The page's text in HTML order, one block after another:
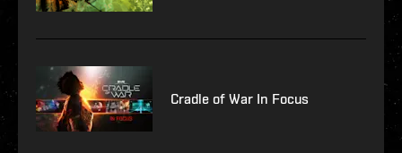
Cradle of War In Focus